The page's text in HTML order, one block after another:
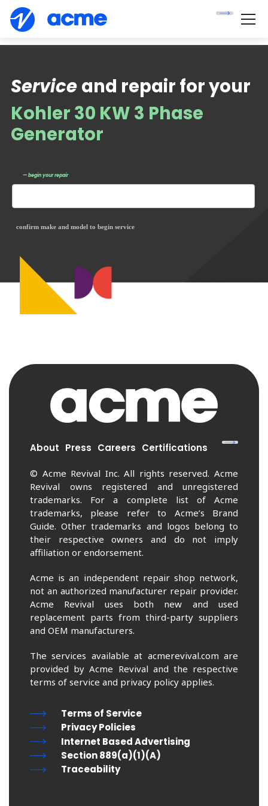
Kohler 30 KW 3 Phase
Generator
— begin your repair
Service
confirm make and model to begin service
and repair for your
About Press Careers Certifications
© Acme Revival Inc. All rights reserved. Acme
Revival owns registered and unregistered
trademarks. For a complete list of Acme
trademarks, please refer to Acme’s Brand
Guide. Other trademarks and logos belong to
their respective owners and do not imply
affiliation or endorsement.
Acme is an independent repair shop network,
not an authorized manufacturer repair provider.
Acme Revival uses both new and used
replacement parts from third-party suppliers
and OEM manufacturers.
The services available at acmerevival.com are
provided by Acme Revival and the respective
terms of service and privacy policy applies.
Terms of Service
Privacy Policies
Internet Based Advertising
Section 889(a)(1)(A)
Traceability